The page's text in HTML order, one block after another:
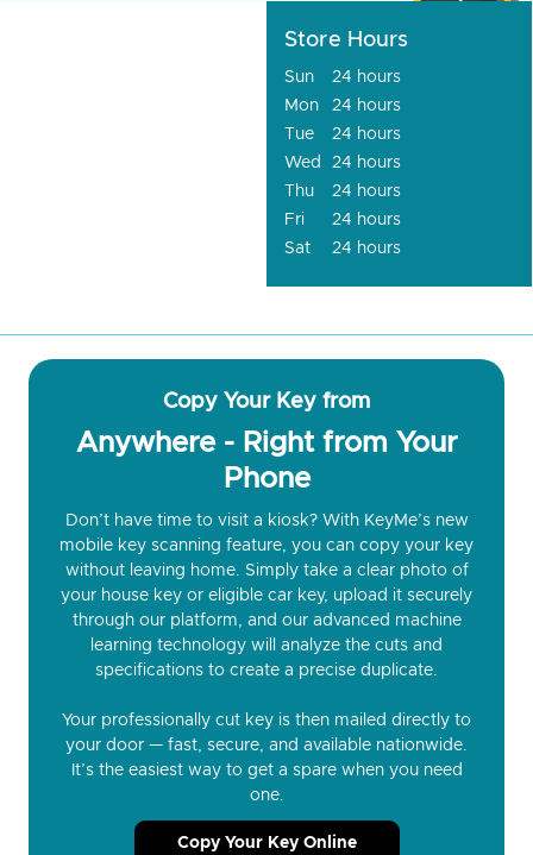
Store Hours
Sun
24 hours
Mon
24 hours
Tue
24 hours
Wed
24 hours
Thu
24 hours
Fri
24 hours
Sat
24 hours
Copy Your Key from
Anywhere - Right from Your
Phone
Don’t have time to visit a kiosk? With KeyMe’s new
mobile key scanning feature, you can copy your key
without leaving home. Simply take a clear photo of
your house key or eligible car key, upload it securely
through our platform, and our advanced machine
learning technology will analyze the cuts and
specifications to create a precise duplicate.
Your professionally cut key is then mailed directly to
your door — fast, secure, and available nationwide.
It’s the easiest way to get a spare when you need
one.
Copy Your Key Online